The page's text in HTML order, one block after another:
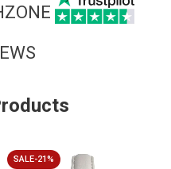
SALE-21%